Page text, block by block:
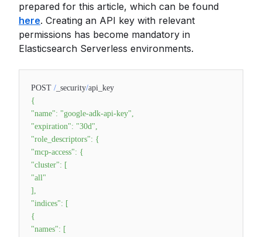
prepared for this article, which can be found
here. Creating an API key with relevant
permissions has become mandatory in
Elasticsearch Serverless environments.
POST / _security/api_key
{
"name": "google-adk-api-key",
"expiration": "30d",
"role_descriptors": {
"mcp-access": {
"cluster": [
"all"
] ,
"indices": [
{
"names": [